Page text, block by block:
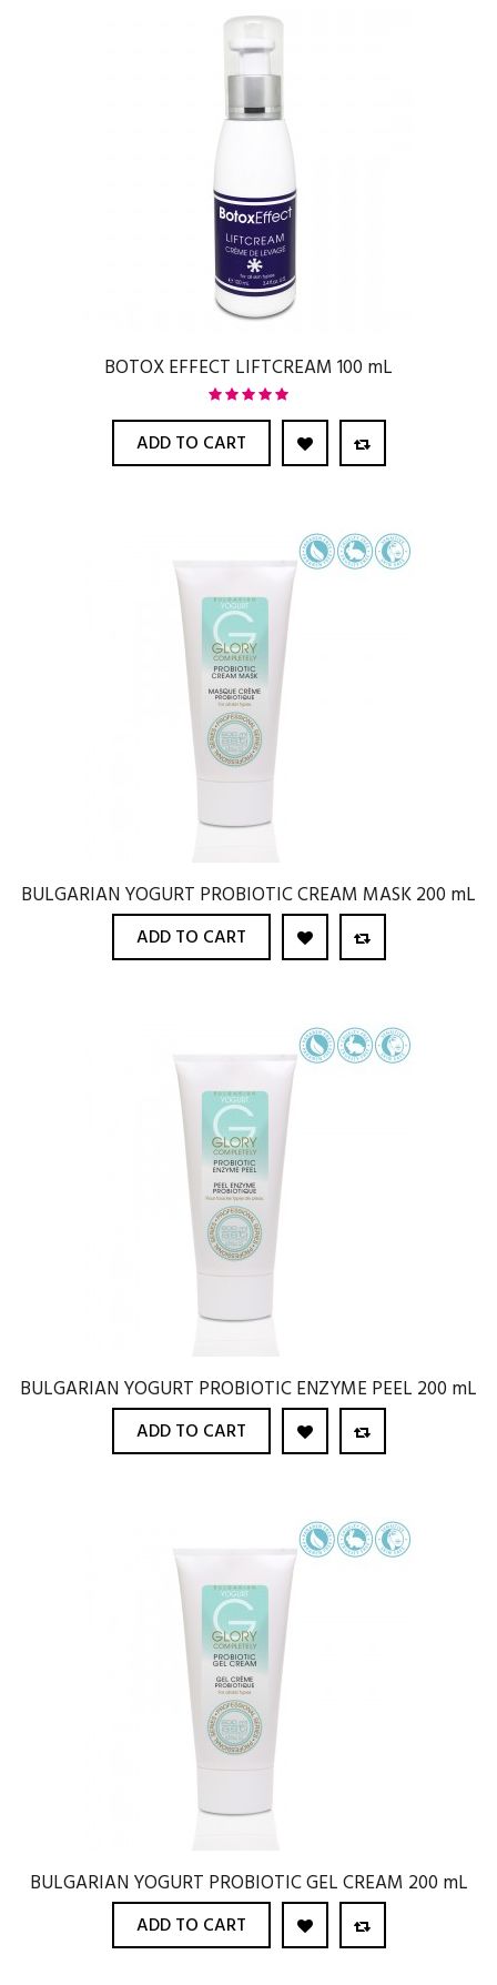
BOTOX EFFECT LIFTCREAM 100 mL
ADD TO CART
BULGARIAN YOGURT PROBIOTIC CREAM MASK 200 mL
ADD TO CART
BULGARIAN YOGURT PROBIOTIC ENZYME PEEL 200 mL
ADD TO CART
BULGARIAN YOGURT PROBIOTIC GEL CREAM 200 mL
ADD TO CART